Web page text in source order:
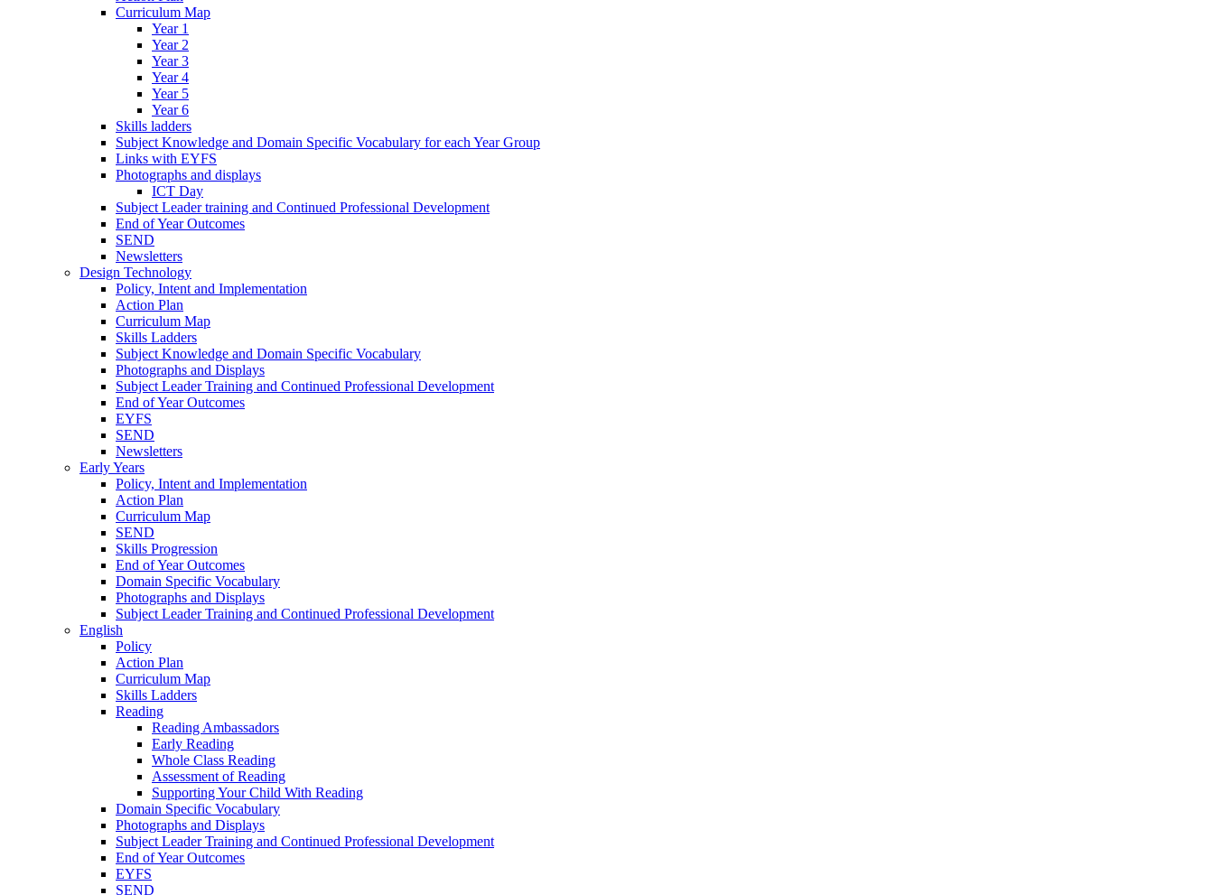
Curriculum Map
Year 1
Year 2
Year 3
Year 4
Year 5
Year 6
Skills ladders
Subject Knowledge and Domain Specific Vocabulary for each Year Group
Links with EYFS
Photographs and displays
ICT Day
Subject Leader training and Continued Professional Development
End of Year Outcomes
SEND
Newsletters
Design Technology
Policy, Intent and Implementation
Action Plan
Curriculum Map
Skills Ladders
Subject Knowledge and Domain Specific Vocabulary
Photographs and Displays
Subject Leader Training and Continued Professional Development
End of Year Outcomes
EYFS
SEND
Newsletters
Early Years
Policy, Intent and Implementation
Action Plan
Curriculum Map
SEND
Skills Progression
End of Year Outcomes
Domain Specific Vocabulary
Photographs and Displays
Subject Leader Training and Continued Professional Development
English
Policy
Action Plan
Curriculum Map
Skills Ladders
Reading
Reading Ambassadors
Early Reading
Whole Class Reading
Assessment of Reading
Supporting Your Child With Reading
Domain Specific Vocabulary
Photographs and Displays
Subject Leader Training and Continued Professional Development
End of Year Outcomes
EYFS
SEND